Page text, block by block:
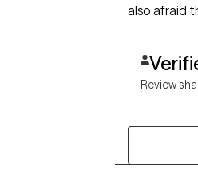
also afraid
Review